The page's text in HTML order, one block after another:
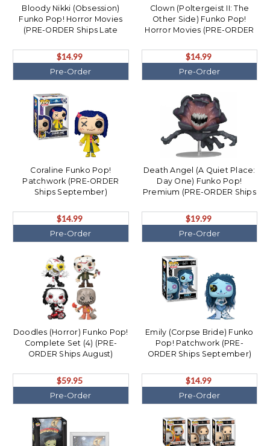
Bloody Nikki (Obsession)
Funko Pop! Horror Movies
(PRE-ORDER Ships Late
$14.99
Pre-Order
Clown (Poltergeist II: The
Other Side) Funko Pop!
Horror Movies (PRE-ORDER
$14.99
Pre-Order
Coraline Funko Pop!
Patchwork (PRE-ORDER
Ships September)
$14.99
Pre-Order
Death Angel (A Quiet Place:
Day One) Funko Pop!
Premium (PRE-ORDER Ships
$19.99
Pre-Order
Doodles (Horror) Funko Pop!
Complete Set (4) (PRE-
ORDER Ships August)
$59.95
Pre-Order
Emily (Corpse Bride) Funko
Pop! Patchwork (PRE-
ORDER Ships September)
$14.99
Pre-Order